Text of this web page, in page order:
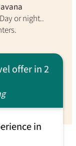
or night..
offer in 2
in